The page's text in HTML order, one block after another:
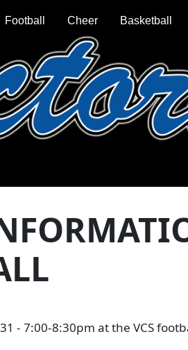
Football Cheer Basketball
- 7:00-8:30pm at the VCS